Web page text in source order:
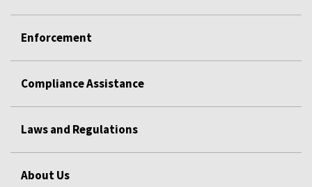
Enforcement
Compliance Assistance
Laws and Regulations
About Us